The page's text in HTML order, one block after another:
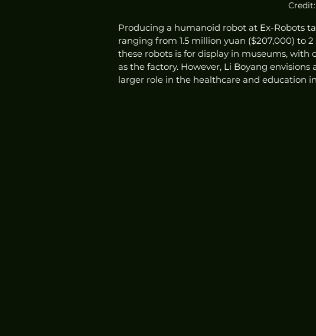
Credit:
Producing a humanoid robot at Ex-Robots
ranging from 1.5 million yuan ($207,000) to
these robots is for display in museums,
as the factory. However, Li Boyang
larger role in the healthcare and education